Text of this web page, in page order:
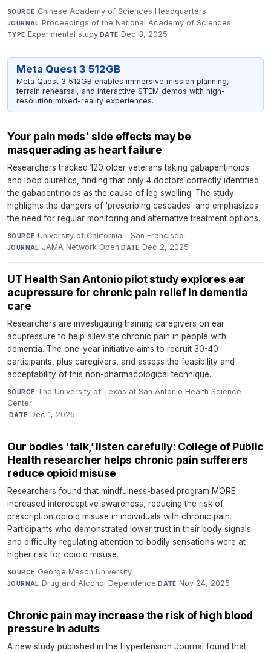
SOURCE Chinese Academy of Sciences Headquarters·
JOURNAL Proceedings of the National Academy of Sciences·
TYPE Experimental study·DATE Dec 3, 2025
Meta Quest 3 512GB
Meta Quest 3 512GB enables immersive mission planning,
terrain rehearsal, and interactive STEM demos with high-
resolution mixed-reality experiences.
Your pain meds' side effects may be
masquerading as heart failure
Researchers tracked 120 older veterans taking gabapentinoids
and loop diuretics, finding that only 4 doctors correctly identified
the gabapentinoids as the cause of leg swelling. The study
highlights the dangers of 'prescribing cascades' and emphasizes
the need for regular monitoring and alternative treatment options.
SOURCE University of California - San Francisco·
JOURNAL JAMA Network Open·DATE Dec 2, 2025
UT Health San Antonio pilot study explores ear
acupressure for chronic pain relief in dementia
care
Researchers are investigating training caregivers on ear
acupressure to help alleviate chronic pain in people with
dementia. The one-year initiative aims to recruit 30-40
participants, plus caregivers, and assess the feasibility and
acceptability of this non-pharmacological technique.
SOURCE The University of Texas at San Antonio Health Science
Center
·DATE Dec 1, 2025
Our bodies 'talk,’ listen carefully: College of Public
Health researcher helps chronic pain sufferers
reduce opioid misuse
Researchers found that mindfulness-based program MORE
increased interoceptive awareness, reducing the risk of
prescription opioid misuse in individuals with chronic pain.
Participants who demonstrated lower trust in their body signals
and difficulty regulating attention to bodily sensations were at
higher risk for opioid misuse.
SOURCE George Mason University·
JOURNAL Drug and Alcohol Dependence·DATE Nov 24, 2025
Chronic pain may increase the risk of high blood
pressure in adults
A new study published in the Hypertension Journal found that